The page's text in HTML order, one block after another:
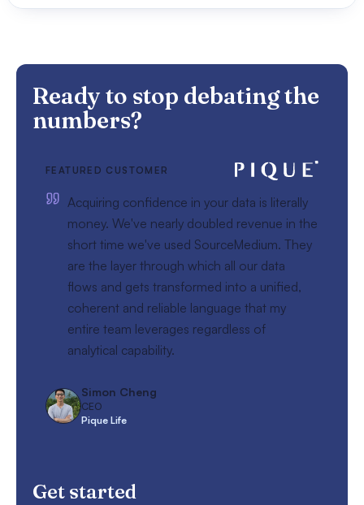
Ready to stop debating the
numbers?
FEATURED CUSTOMER
Acquiring confidence in your data is literally
money. We've nearly doubled revenue in the
short time we've used SourceMedium. They
are the layer through which all our data
flows and gets transformed into a unified,
coherent and reliable language that my
entire team leverages regardless of
analytical capability.
Simon Cheng
CEO
Pique Life
Get started